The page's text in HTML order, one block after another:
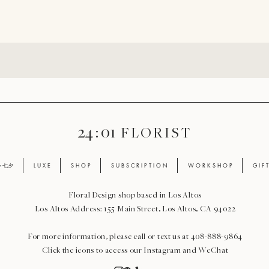
24 : 01 F L O R I S T
七夕 L U X E S H O P S U B S C R I P T I O N W O R K S H O P G I F
Floral Design shop based in Los Altos
Los Altos Address: 155 Main Street, Los Altos, CA 94022
For more information, please call or text us at 408-888-9864
Click the icons to access our Instagram and WeChat